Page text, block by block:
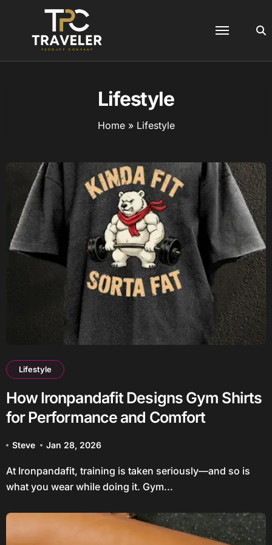
content
Lifestyle
Home» Lifestyle
Lifestyle
How Ironpandafit Designs Gym Shirts
for Performance and Comfort
Steve Jan 28, 2026
At Ironpandafit, training is taken seriously—and so is
what you wear while doing it. Gym...